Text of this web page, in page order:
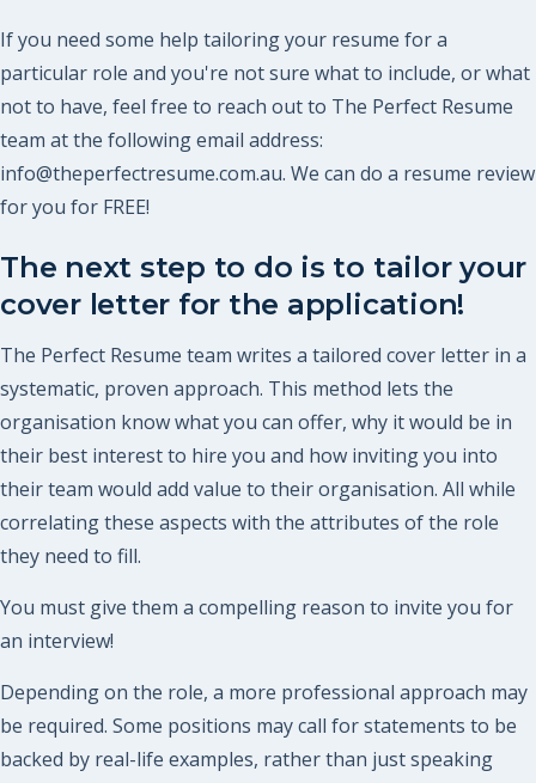
If you need some help tailoring your resume for a
particular role and you're not sure what to include, or what
not to have, feel free to reach out to The Perfect Resume
team at the following email address:
info@theperfectresume.com.au. We can do a resume review
for you for FREE!
The next step to do is to tailor your
cover letter for the application!
The Perfect Resume team writes a tailored cover letter in a
systematic, proven approach. This method lets the
organisation know what you can offer, why it would be in
their best interest to hire you and how inviting you into
their team would add value to their organisation. All while
correlating these aspects with the attributes of the role
they need to fill.
You must give them a compelling reason to invite you for
an interview!
Depending on the role, a more professional approach may
be required. Some positions may call for statements to be
backed by real-life examples, rather than just speaking